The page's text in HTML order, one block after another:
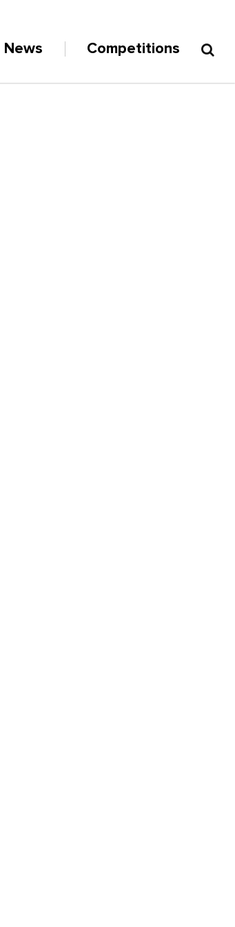
News Competitions